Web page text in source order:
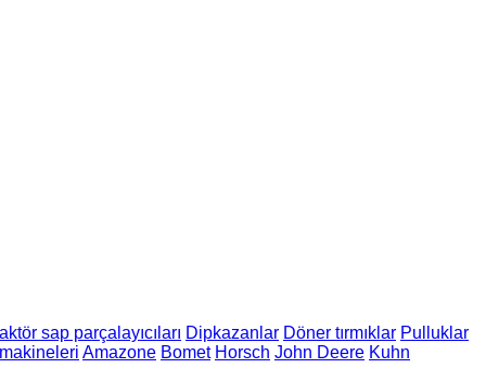
sap parçalayıcıları Dipkazanlar Döner tırmıklar Pulluklar
Amazone Bomet Horsch John Deere Kuhn